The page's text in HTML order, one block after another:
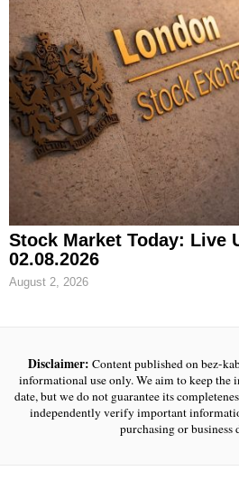
Stock Market Today: Live
02.08.2026
August 2, 2026
Disclaimer: Content published on bez-
informational use only. We aim to keep the
date, but we do not guarantee its
independently verify important
purchasing or business